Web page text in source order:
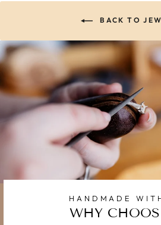
BACK TO
HANDMADE
WHY